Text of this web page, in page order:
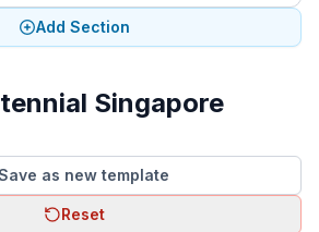
Add Section
Singapore
as new template
Reset